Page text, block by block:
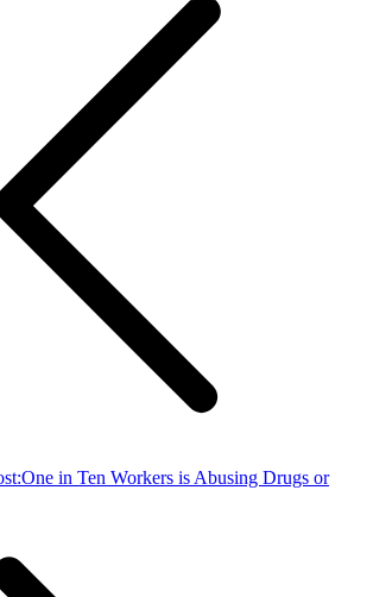
One in Ten Workers is Abusing Drugs or